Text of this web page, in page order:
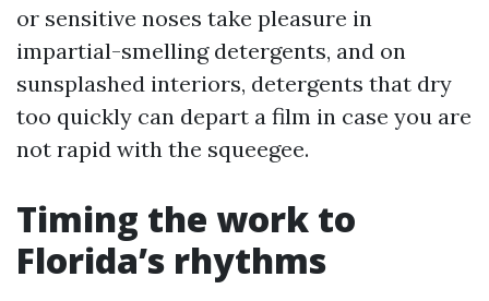
or sensitive noses take pleasure in
impartial-smelling detergents, and on
sunsplashed interiors, detergents that dry
too quickly can depart a film in case you are
not rapid with the squeegee.
Timing the work to
Florida’s rhythms